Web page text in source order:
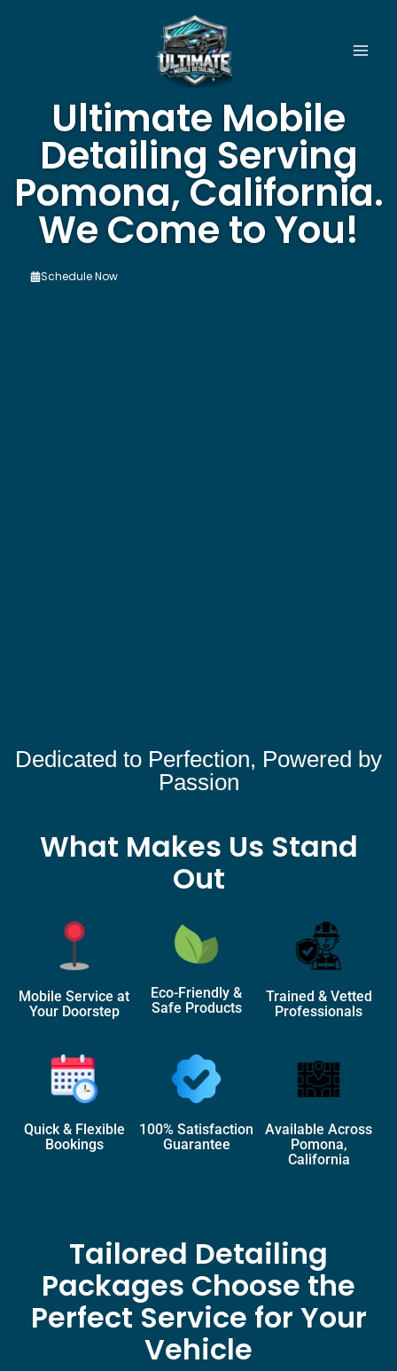
Ultimate Mobile
Detailing Serving
Pomona, California.
We Come to You!
Schedule Now
Dedicated to Perfection, Powered by
Passion
What Makes Us Stand
Out
Mobile Service at
Your Doorstep
Eco-Friendly &
Safe Products
Trained & Vetted
Professionals
Quick & Flexible
Bookings
100% Satisfaction
Guarantee
Available Across
Pomona,
California
Tailored Detailing
Packages Choose the
Perfect Service for Your
Vehicle